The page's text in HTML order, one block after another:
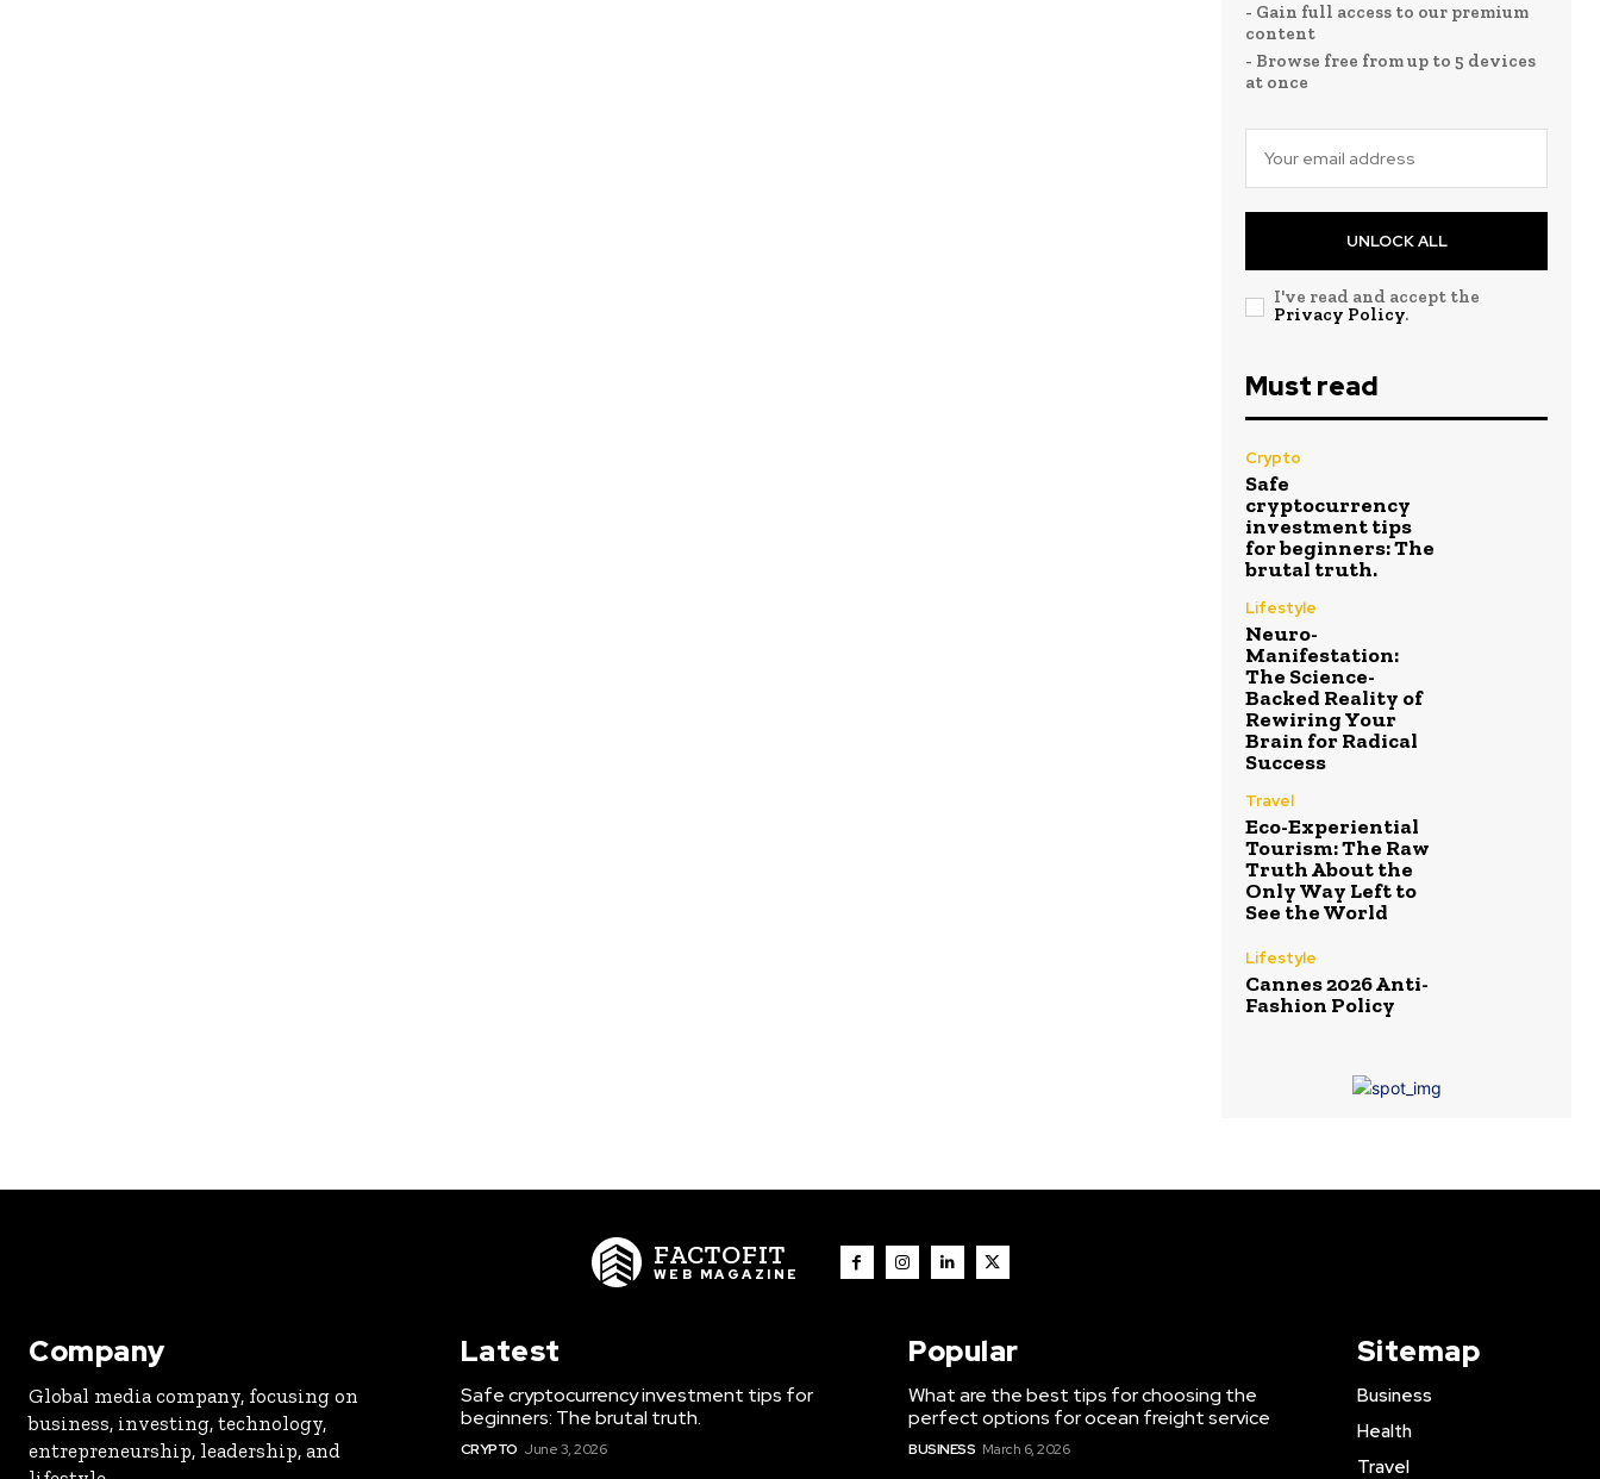
- Gain full access to our premium
content
- Browse free from up to 5 devices
at once
UNLOCK ALL
I've read and accept the
Privacy Policy.
Must read
Crypto
Safe
cryptocurrency
investment tips
for beginners: The
brutal truth.
Lifestyle
Neuro-
Manifestation:
The Science-
Backed Reality of
Rewiring Your
Brain for Radical
Success
Travel
Eco-Experiential
Tourism: The Raw
Truth About the
Only Way Left to
See the World
Lifestyle
Cannes 2026 Anti-
Fashion Policy
FACTOFIT
WEB MAGAZINE
Company
Global media company, focusing on
business, investing, technology,
entrepreneurship, leadership, and
Latest
Safe cryptocurrency investment tips for
beginners: The brutal truth.
CRYPTO June 3, 2026
Popular
What are the best tips for choosing the
perfect options for ocean freight service
BUSINESS March 6, 2026
Sitemap
Business
Health
Travel